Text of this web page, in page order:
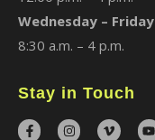
Wednesday – Friday
8:30 a.m. – 4 p.m.
Stay in Touch